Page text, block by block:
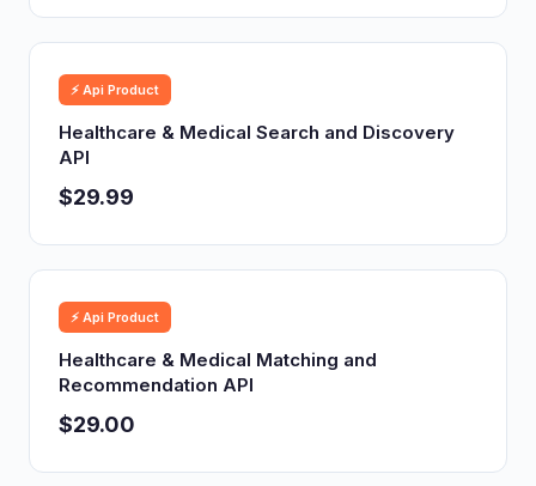
⚡ Api Product
Healthcare & Medical Search and Discovery
API
$29.99
⚡ Api Product
Healthcare & Medical Matching and
Recommendation API
$29.00